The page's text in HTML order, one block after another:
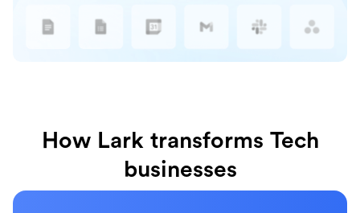
How Lark transforms Tech
businesses